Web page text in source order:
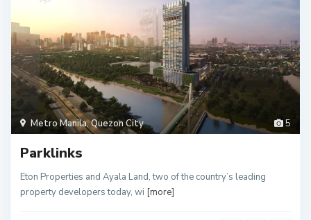
5
Metro Manila,Quezon City
Parklinks
Eton Properties and Ayala Land, two of the country’s leading
property developers today, wi [more]